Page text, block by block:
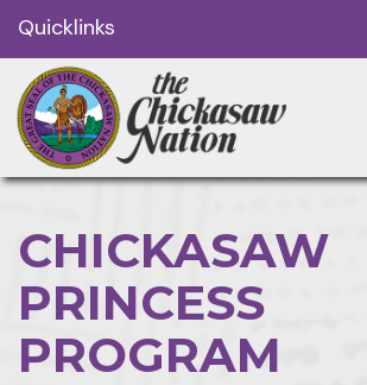
Quicklinks
CHICKASAW
PRINCESS
PROGRAM